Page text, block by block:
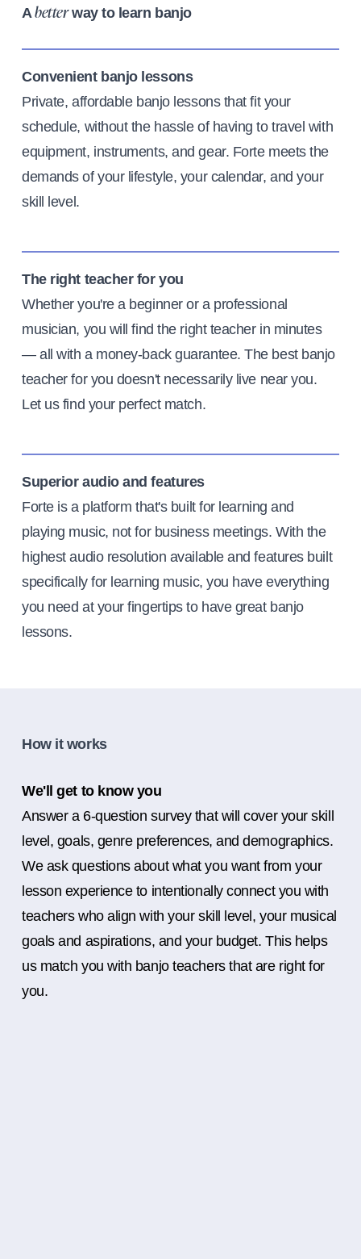
Abetterway to learn banjo
Convenient banjo lessons
Private, affordable banjo lessons that fit your
schedule, without the hassle of having to travel with
equipment, instruments, and gear. Forte meets the
demands of your lifestyle, your calendar, and your
skill level.
The right teacher for you
Whether you're a beginner or a professional
musician, you will find the right teacher in minutes
— all with a money-back guarantee. The best banjo
teacher for you doesn't necessarily live near you.
Let us find your perfect match.
Superior audio and features
Forte is a platform that's built for learning and
playing music, not for business meetings. With the
highest audio resolution available and features built
specifically for learning music, you have everything
you need at your fingertips to have great banjo
lessons.
How it works
We'll get to know you
Answer a 6-question survey that will cover your skill
level, goals, genre preferences, and demographics.
We ask questions about what you want from your
lesson experience to intentionally connect you with
teachers who align with your skill level, your musical
goals and aspirations, and your budget. This helps
us match you with banjo teachers that are right for
you.